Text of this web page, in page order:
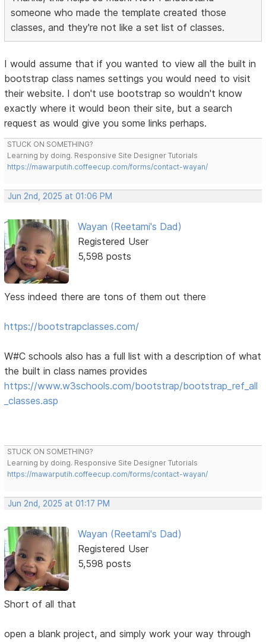
someone who made the template created those
classes, and they're not like a set list of classes.
I would assume that if you wanted to view all the built in
bootstrap class names settings you would need to visit
their website. I don't use bootstrap so wouldn't know
exactly where it would beon their site, but a search
request as would give you some links perhaps.
STUCK ON SOMETHING?
Learning by doing. Responsive Site Designer Tutorials
https://mawarputih.coffeecup.com/forms/contact-wayan/
Jun 2nd, 2025 at 01:06 PM
Wayan (Reetami's Dad)
Registered User
5,598 posts
Yess indeed there are tons of them out there
https://bootstrapclasses.com/
W#C schools also has a full list with a description of what
the built in class names provides
https://www.w3schools.com/bootstrap/bootstrap_ref_all
_classes.asp
STUCK ON SOMETHING?
Learning by doing. Responsive Site Designer Tutorials
https://mawarputih.coffeecup.com/forms/contact-wayan/
Jun 2nd, 2025 at 01:17 PM
Wayan (Reetami's Dad)
Registered User
5,598 posts
Short of all that
open a blank project, and simply work your way through